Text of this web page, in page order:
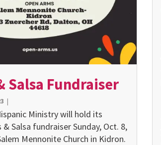
Salsa Fundraiser
|
Ministry will hold its
& Salsa fundraiser Sunday, Oct. 8,
Mennonite Church in Kidron.